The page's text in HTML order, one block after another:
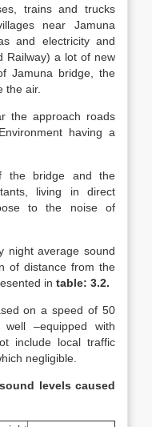
trains and trucks
near Jamuna
and electricity and
Railway) a lot of new
Jamuna bridge, the
the air.
the approach roads
having a
the bridge and the
living in direct
to the noise of
night average sound
of distance from the
in table: 3.2.
on a speed of 50
–equipped with
include local traffic
negligible.
levels caused